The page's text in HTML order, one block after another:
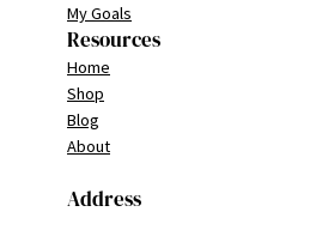
My Goals
Resources
Home
Shop
Blog
About
Address